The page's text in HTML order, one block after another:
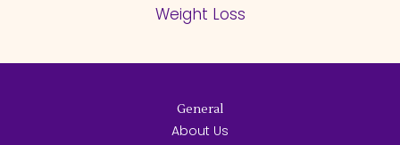
Weight Loss
General
About Us